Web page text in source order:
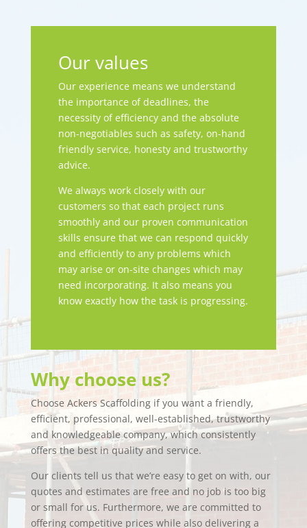
Our values
Our experience means we understand
the importance of deadlines, the
necessity of efficiency and the absolute
non-negotiables such as safety, on-hand
friendly service, honesty and trustworthy
advice.
We always work closely with our
customers so that each project runs
smoothly and our proven communication
skills ensure that we can respond quickly
and efficiently to any problems which
may arise or on-site changes which may
need incorporating. It also means you
know exactly how the task is progressing.
Why choose us?
Choose Ackers Scaffolding if you want a friendly,
efficient, professional, well-established, trustworthy
and knowledgeable company, which consistently
offers the best in quality and service.
Our clients tell us that we’re easy to get on with, our
quotes and estimates are free and no job is too big
or small for us. Furthermore, we are committed to
offering competitive prices while also delivering a